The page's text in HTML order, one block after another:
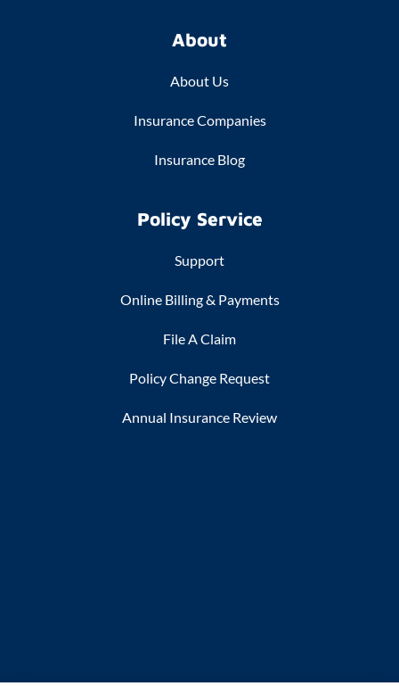
About
About Us
Insurance Companies
Insurance Blog
Policy Service
Support
Online Billing & Payments
File A Claim
Policy Change Request
Annual Insurance Review